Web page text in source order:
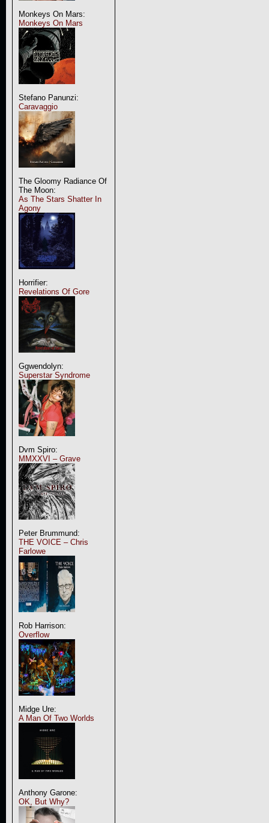
Monkeys On Mars:
Monkeys On Mars
Stefano Panunzi:
Caravaggio
The Gloomy Radiance Of
The Moon:
As The Stars Shatter In
Agony
Horrifier:
Revelations Of Gore
Ggwendolyn:
Superstar Syndrome
Dvm Spiro:
MMXXVI – Grave
Peter Brummund:
THE VOICE – Chris
Farlowe
Rob Harrison:
Overflow
Midge Ure:
A Man Of Two Worlds
Anthony Garone:
OK, But Why?